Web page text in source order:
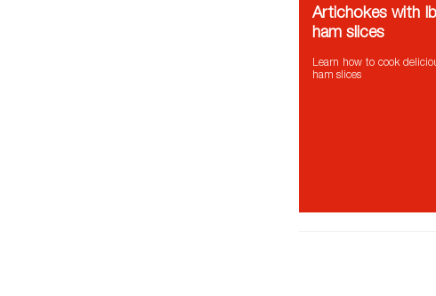
Artichokes with
ham slices
Learn how to cook
ham slices